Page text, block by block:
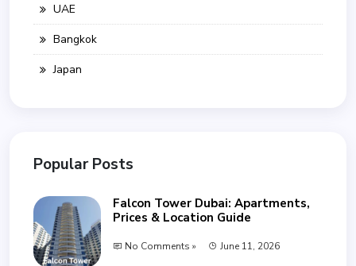
UAE
Bangkok
Japan
Popular Posts
Falcon Tower Dubai: Apartments,
Prices & Location Guide
No Comments » June 11, 2026